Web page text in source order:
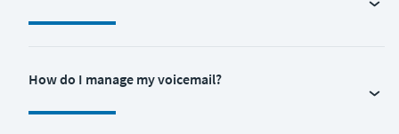
How do I manage my voicemail?